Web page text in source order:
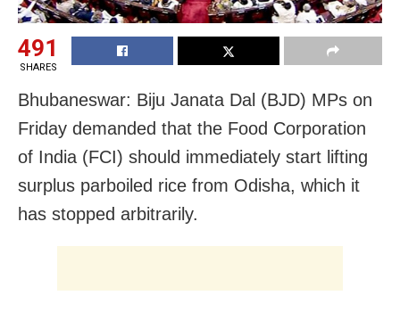
491
SHARES
Bhubaneswar: Biju Janata Dal (BJD) MPs on
Friday demanded that the Food Corporation
of India (FCI) should immediately start lifting
surplus parboiled rice from Odisha, which it
has stopped arbitrarily.